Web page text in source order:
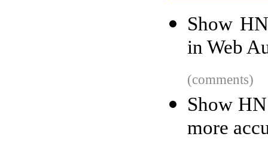
Show
in Web
(comments)
Show
more